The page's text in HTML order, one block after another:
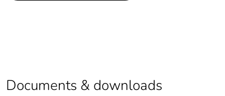
Warranty duration(in
18
Documents & downloads